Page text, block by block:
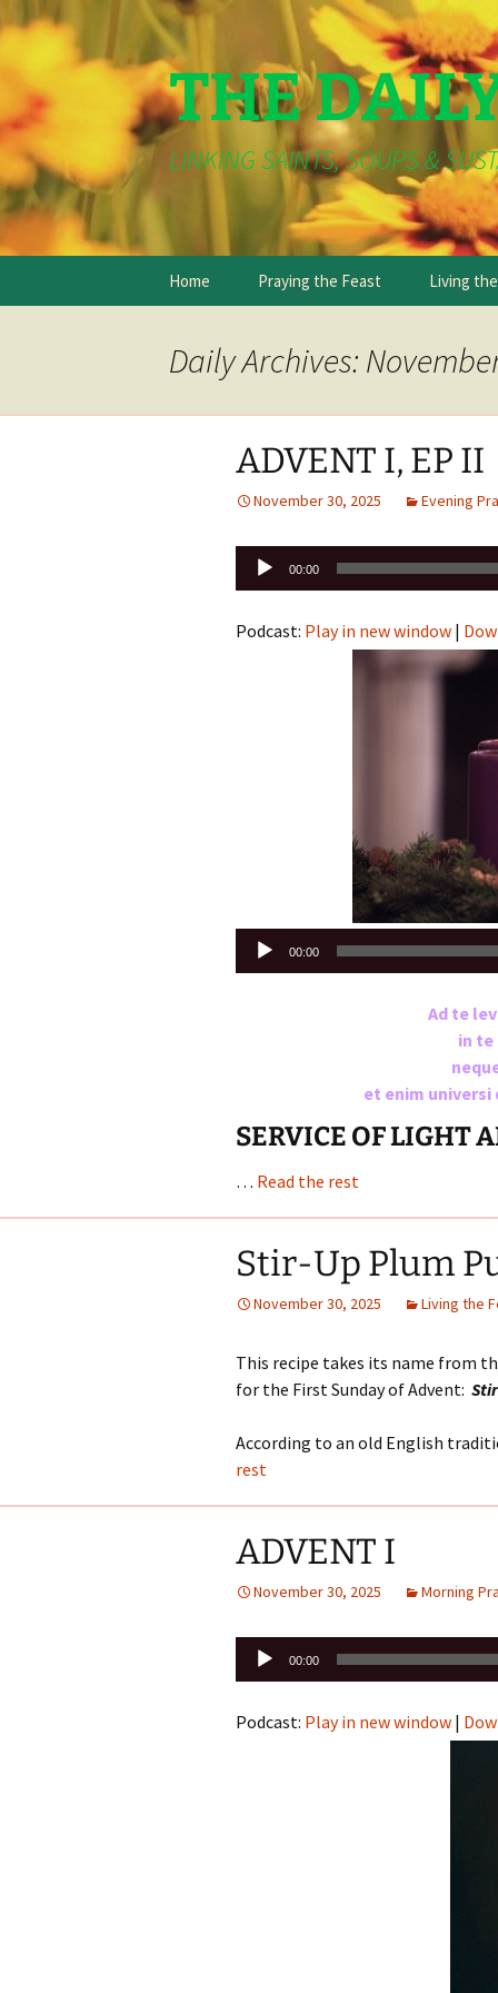
THE
LINKING SAINTS, SOUPS &
Skip
Home Praying the Feast Living
Daily Archives:
ADVENT I, EP II
November 30, 2025 Evening
Audio
Player
00:00
Podcast: Play in new window |
Audio
00:00
Ad te
in
et enim
SERVICE OF LIGHT
… Read the rest
Stir-Up Plum
November 30, 2025 Living the
This recipe takes its name from
for the First Sunday of Advent:
According to an old English
rest
ADVENT I
November 30, 2025 Morning
Audio
00:00
Podcast: Play in new window |